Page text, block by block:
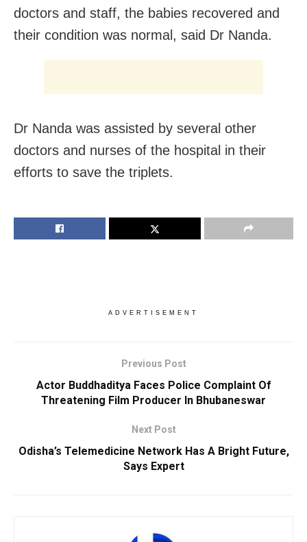
doctors and staff, the babies recovered and
their condition was normal, said Dr Nanda.
Dr Nanda was assisted by several other
doctors and nurses of the hospital in their
efforts to save the triplets.
ADVERTISEMENT
Previous Post
Actor Buddhaditya Faces Police Complaint Of
Threatening Film Producer In Bhubaneswar
Next Post
Odisha’s Telemedicine Network Has A Bright Future,
Says Expert